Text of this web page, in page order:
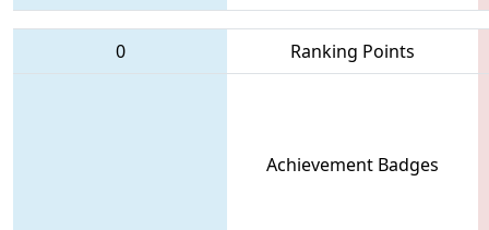
0 Ranking Points
Achievement Badges